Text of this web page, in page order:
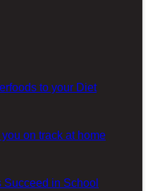
to your Diet
on track at home
in School